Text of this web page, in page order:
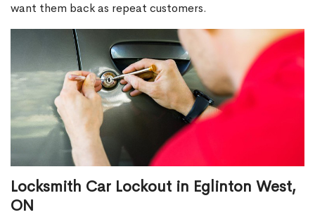
want them back as repeat customers.
Locksmith Car Lockout in Eglinton West,
ON